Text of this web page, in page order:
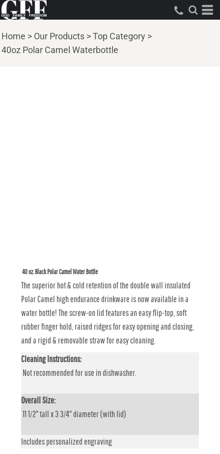
Home > Our Products >Top Category >
40oz Polar Camel Waterbottle
40 oz. Black Polar Camel Water Bottle
The superior hot & cold retention of the double wall insulated
Polar Camel high endurance drinkware is now available in a
water bottle! The screw-on lid features an easy flip-top, soft
rubber finger hold, raised ridges for easy opening and closing,
and a rigid & removable straw for easy cleaning.
Cleaning Instructions:
Not recommended for use in dishwasher.
Overall Size:
11 1/2" tall x 3 3/4" diameter (with lid)
Includes personalized engraving